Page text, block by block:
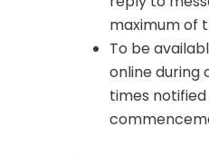
maximum of
To be
online during
times